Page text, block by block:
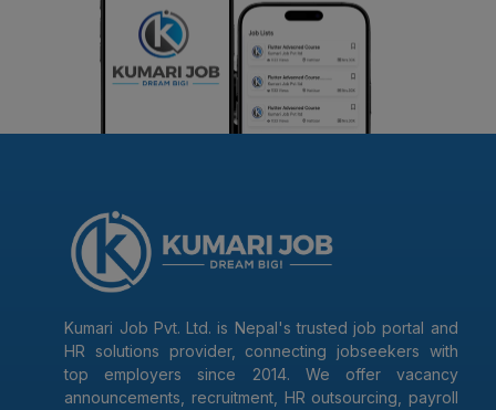
Kumari Job Pvt. Ltd. is Nepal's trusted job portal and
HR solutions provider, connecting jobseekers with
top employers since 2014. We offer vacancy
announcements, recruitment, HR outsourcing, payroll